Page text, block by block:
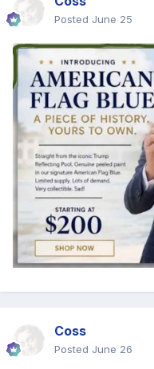
Posted June 25
Coss
Posted June 26